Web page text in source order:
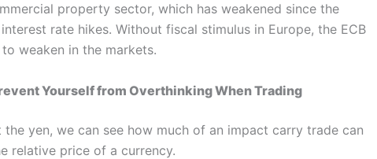
property sector, which has weakened since the
rate hikes. Without fiscal stimulus in Europe, the ECB
weaken in the markets.
Yourself from Overthinking When Trading
the yen, we can see how much of an impact carry trade can
relative price of a currency.